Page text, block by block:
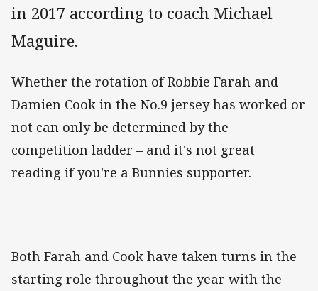
in 2017 according to coach Michael
Maguire.
Whether the rotation of Robbie Farah and
Damien Cook in the No.9 jersey has worked or
not can only be determined by the
competition ladder – and it's not great
reading if you're a Bunnies supporter.
Both Farah and Cook have taken turns in the
starting role throughout the year with the